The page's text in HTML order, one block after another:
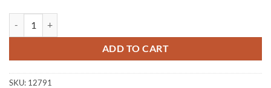
ADD TO CART
SKU: 12791